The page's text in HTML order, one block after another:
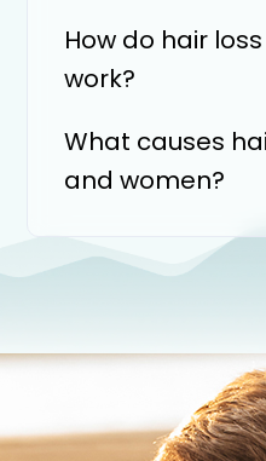
How do hair
work?
What causes
and women?